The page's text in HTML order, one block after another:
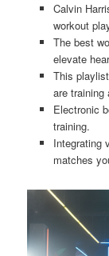
Calvin
workout
The best
elevate
This
are training
Electronic
training.
Integrating
matches